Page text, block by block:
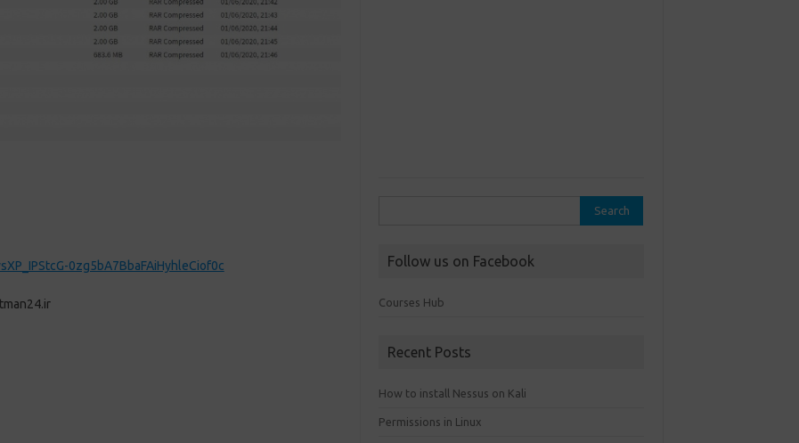
0zg5bA7BbaFAiHyhleCiof0c Follow us on Facebook
Courses Hub
Recent Posts
How to install Nessus on Kali
Permissions in Linux